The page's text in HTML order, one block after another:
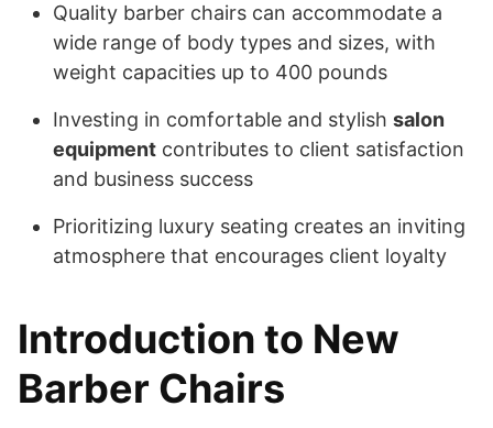
Quality barber chairs can accommodate a
wide range of body types and sizes, with
weight capacities up to 400 pounds
Investing in comfortable and stylish salon
equipment contributes to client satisfaction
and business success
Prioritizing luxury seating creates an inviting
atmosphere that encourages client loyalty
Introduction to New
Barber Chairs